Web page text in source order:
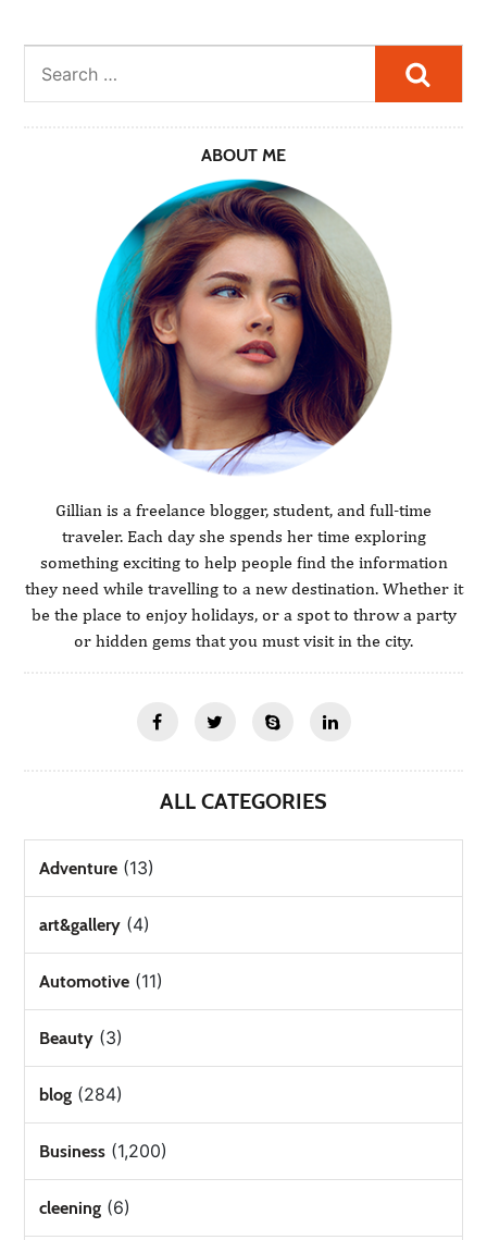
ABOUT ME
Gillian is a freelance blogger, student, and full-time
traveler. Each day she spends her time exploring
something exciting to help people find the information
they need while travelling to a new destination. Whether it
be the place to enjoy holidays, or a spot to throw a party
or hidden gems that you must visit in the city.
ALL CATEGORIES
Adventure (13)
art&gallery (4)
Automotive (11)
Beauty (3)
blog (284)
Business (1,200)
cleening (6)